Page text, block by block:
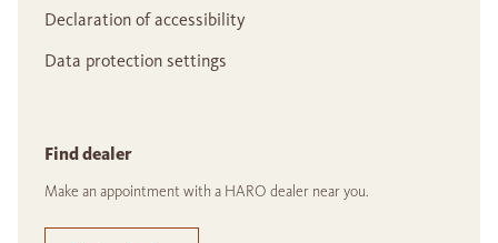
Declaration of accessibility
Data protection settings
Find dealer
Make an appointment with a HARO dealer near you.